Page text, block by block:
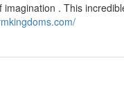
. This